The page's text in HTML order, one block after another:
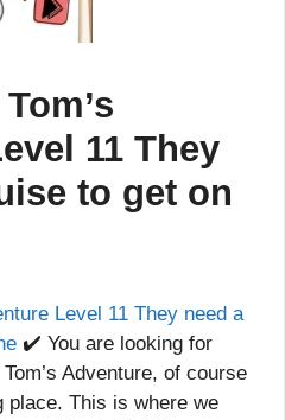
11 They
to get on
Level 11 They need a
✔️ You are looking for
Adventure, of course
place. This is where we